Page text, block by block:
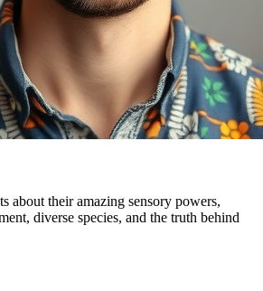
about their amazing sensory powers,
diverse species, and the truth behind